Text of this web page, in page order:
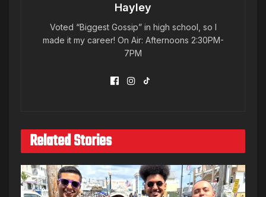
Hayley
Voted “Biggest Gossip” in high school, so I
made it my career! On Air: Afternoons 2:30PM-
7PM
Related Stories